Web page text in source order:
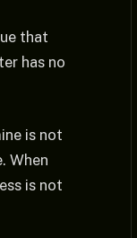
that
has no
is not
When
is not